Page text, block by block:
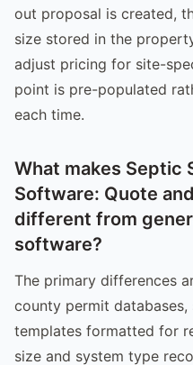
out proposal is created,
size stored in the
adjust pricing for site-
point is pre-populated
each time.
What makes Septic
Software: Quote
different from
software?
The primary differences
county permit
templates formatted for
size and system type